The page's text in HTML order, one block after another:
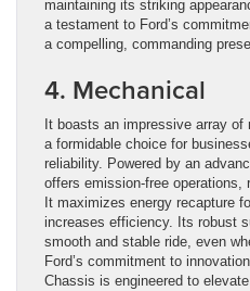
maintaining its striking
a testament to Ford’s
a compelling, commanding
4. Mechanical
It boasts an impressive array
a formidable choice for
reliability. Powered by an
offers emission-free operations,
It maximizes energy recapture
increases efficiency. Its robust
smooth and stable ride, even
Ford’s commitment to
Chassis is engineered to